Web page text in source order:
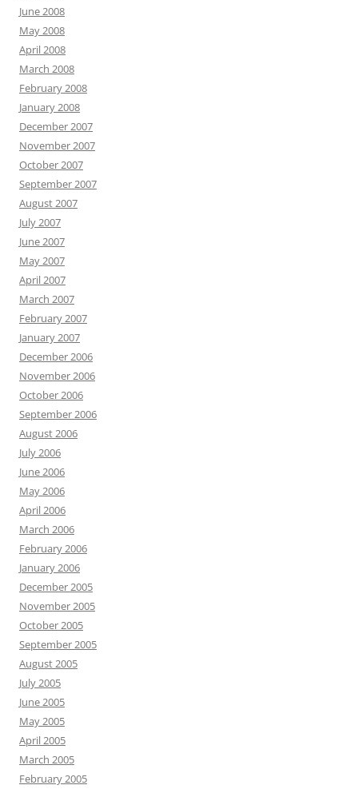
June 2008
May 2008
April 2008
March 2008
February 2008
January 2008
December 2007
November 2007
October 2007
September 2007
August 2007
July 2007
June 2007
May 2007
April 2007
March 2007
February 2007
January 2007
December 2006
November 2006
October 2006
September 2006
August 2006
July 2006
June 2006
May 2006
April 2006
March 2006
February 2006
January 2006
December 2005
November 2005
October 2005
September 2005
August 2005
July 2005
June 2005
May 2005
April 2005
March 2005
February 2005